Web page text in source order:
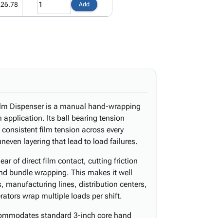
Add
Dispenser is a manual hand-wrapping
Its ball bearing tension
film tension across every
layering that lead to load failures.
of direct film contact, cutting friction
bundle wrapping. This makes it well
manufacturing lines, distribution centers,
wrap multiple loads per shift.
standard 3-inch core hand